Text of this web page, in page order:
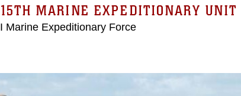
15TH MARINE EXPEDITIONARY UNIT
I Marine Expeditionary Force